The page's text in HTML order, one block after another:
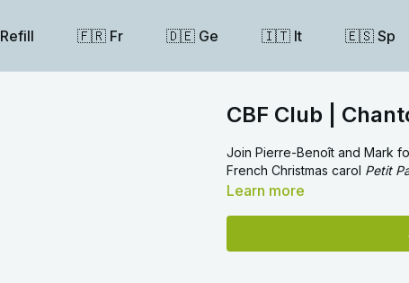
Refill 🇫🇷 Fr 🇩🇪 Ge 🇮🇹 It 🇪🇸 Sp
CBF Club |
Join Pierre-Benoît and Mark
French Christmas carol Petit
Learn more